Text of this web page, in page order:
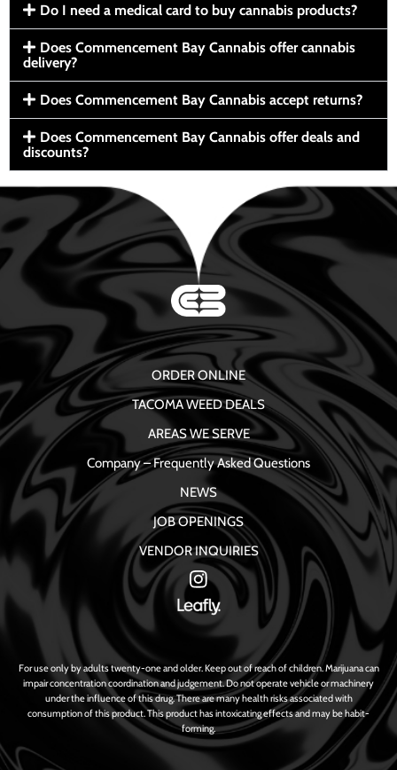
Do I need a medical card to buy cannabis products?
Does Commencement Bay Cannabis offer cannabis
delivery?
Does Commencement Bay Cannabis accept returns?
Does Commencement Bay Cannabis offer deals and
discounts?
ORDER ONLINE
TACOMA WEED DEALS
AREAS WE SERVE
Company – Frequently Asked Questions
NEWS
JOB OPENINGS
VENDOR INQUIRIES
For use only by adults twenty-one and older. Keep out of reach of children. Marijuana can
impair concentration coordination and judgement. Do not operate vehicle or machinery
under the influence of this drug. There are many health risks associated with
consumption of this product. This product has intoxicating effects and may be habit-
forming.